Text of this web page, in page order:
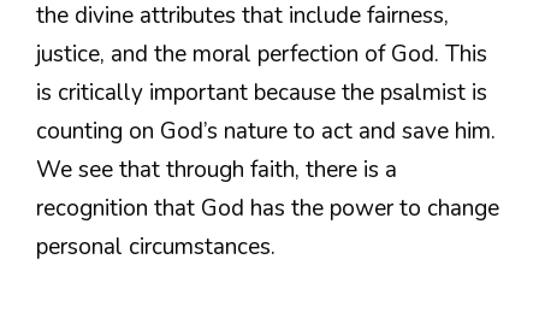
the divine attributes that include fairness,
justice, and the moral perfection of God. This
is critically important because the psalmist is
counting on God’s nature to act and save him.
We see that through faith, there is a
recognition that God has the power to change
personal circumstances.